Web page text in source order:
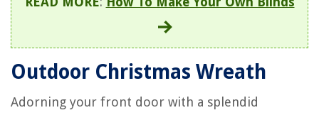
Outdoor Christmas Wreath
Adorning your front door with a splendid